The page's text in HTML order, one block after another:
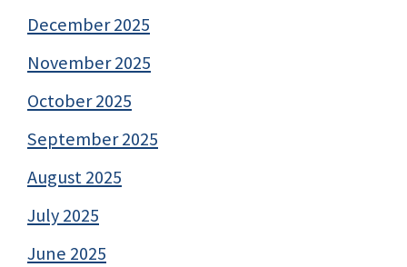
December 2025
November 2025
October 2025
September 2025
August 2025
July 2025
June 2025